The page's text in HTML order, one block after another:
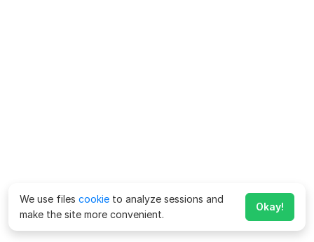
We use files cookie to analyze sessions and
make the site more convenient.
Okay!